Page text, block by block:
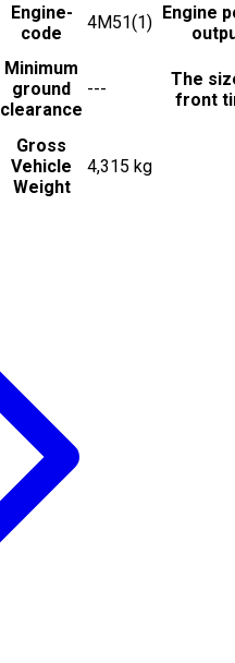
Engine-
code
4M51(1) Engine
Minimum
ground
clearance
---
The
front
Gross
Vehicle
Weight
4,315 kg